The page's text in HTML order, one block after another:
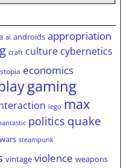
ai androids appropriation
craft culture cybernetics
economics
gaming
lego max
politics quake
steampunk
vintage violence weapons